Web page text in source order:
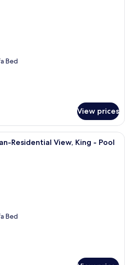
Bed
View prices
A hotel room with a large bed, a
Residential View, King - Pool
Bed